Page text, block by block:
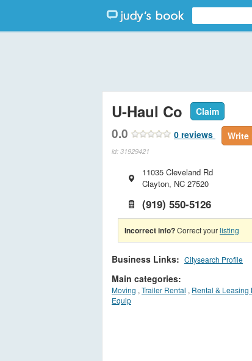
U-Haul Co Claim
0.0 0 reviews Write
id: 31929421
11035 Cleveland Rd
Clayton, NC 27520
(919) 550-5126
Incorrect info?Correct yourlisting
Business Links: Citysearch Profile
Main categories:
Moving , Trailer Rental , Rental & Leasing
Equip